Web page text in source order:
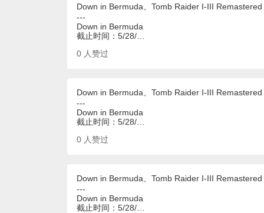
Down in Bermuda、Tomb Raider I-III
---
Down in Bermuda
截止时间：5/28/…
0 人赞过
Down in Bermuda、Tomb Raider I-III
---
Down in Bermuda
截止时间：5/28/…
0 人赞过
Down in Bermuda、Tomb Raider I-III
---
Down in Bermuda
截止时间：5/28/…